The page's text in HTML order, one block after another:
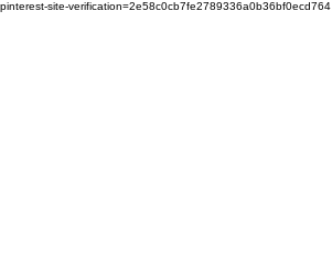
pinterest-site-verification=2e58c0cb7fe2789336a0b36bf0ecd764